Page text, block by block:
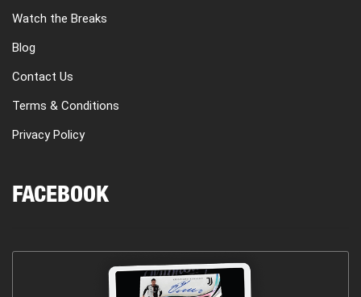
Watch the Breaks
Blog
Contact Us
Terms & Conditions
Privacy Policy
FACEBOOK